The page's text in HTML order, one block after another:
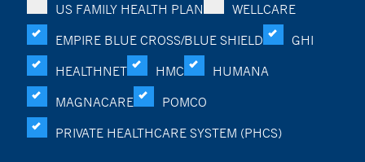
US FAMILY HEALTH PLAN
WELLCARE
EMPIRE BLUE CROSS/BLUE SHIELD
GHI
HEALTHNET
HMC
HUMANA
MAGNACARE
POMCO
PRIVATE HEALTHCARE SYSTEM (PHCS)